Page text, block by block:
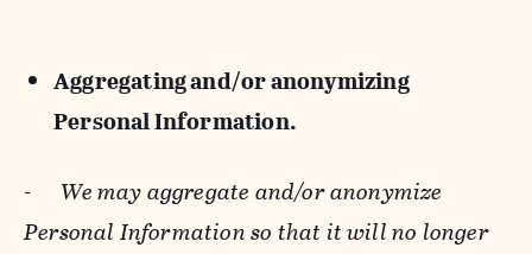
Aggregating and/or anonymizing
Personal Information.
- We may aggregate and/or anonymize
Personal Information so that it will no longer